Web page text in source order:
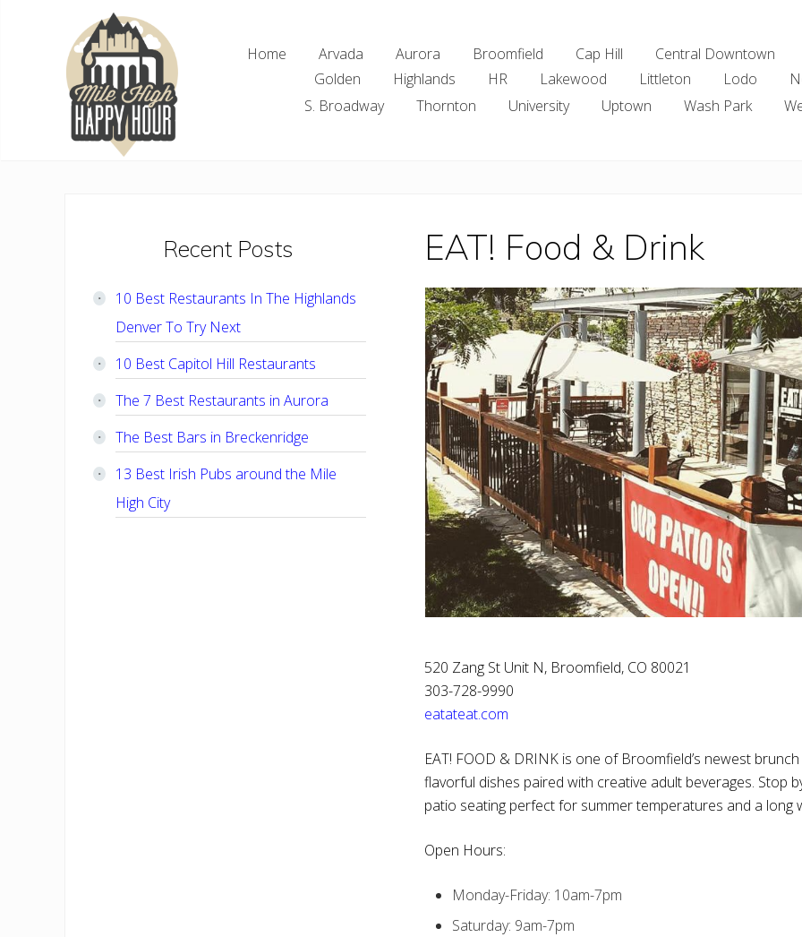
Home Arvada Aurora Broomfield Cap Hill Central Downtown
Golden
Highlands HR Lakewood Littleton Lodo
S. Broadway
Thornton University Uptown Wash Park
EAT! Food & Drink
520 Zang St Unit N, Broomfield, CO 80021
303-728-9990
eatateat.com
EAT! FOOD & DRINK is one of Broomfield’s newest
flavorful dishes paired with creative adult beverages. Stop
patio seating perfect for summer temperatures and a long
Open Hours:
Monday-Friday: 10am-7pm
Saturday: 9am-7pm
PrimaryRecent Posts
10 Best Restaurants In The Highlands
Denver To Try Next
10 Best Capitol Hill Restaurants
The 7 Best Restaurants in Aurora
The Best Bars in Breckenridge
13 Best Irish Pubs around the Mile
High City